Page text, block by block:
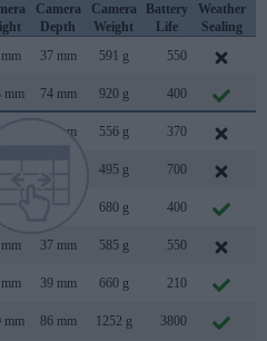
Camera
Depth
Camera
Weight
Battery
Life
Weather
Sealing
37 mm 591 g 550
mm 74 mm 920 g 400
65 mm 556 g 370
495 g 700
680 g 400
37 mm 585 g 550
39 mm 660 g 210
mm 86 mm 1252 g 3800